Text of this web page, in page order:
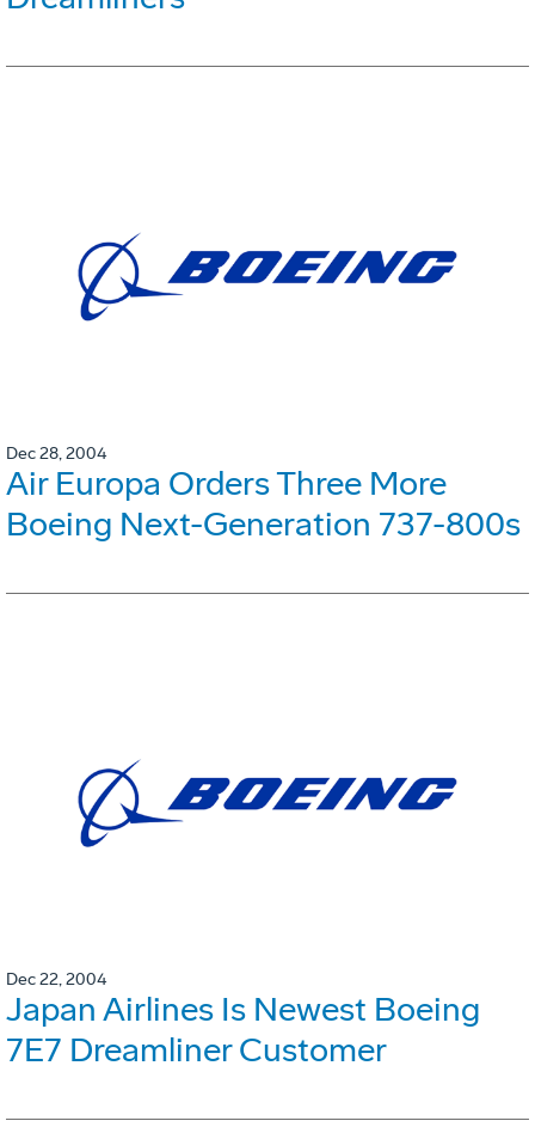
Dec 28, 2004
Air Europa Orders Three More
Boeing Next-Generation 737-800s
Dec 22, 2004
Japan Airlines Is Newest Boeing
7E7 Dreamliner Customer